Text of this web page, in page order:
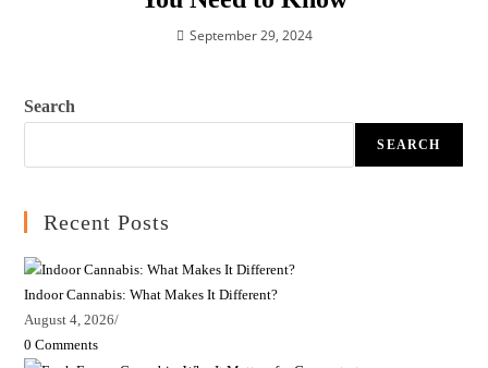
September 29, 2024
Search
SEARCH
Recent Posts
Indoor Cannabis: What Makes It Different?
August 4, 2026/
0 Comments